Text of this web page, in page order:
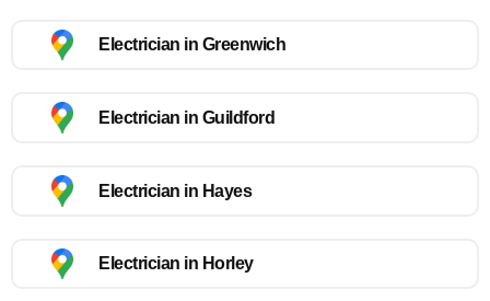
Electrician in Greenwich
Electrician in Guildford
Electrician in Hayes
Electrician in Horley